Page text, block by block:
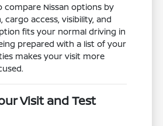
compare Nissan options by
cargo access, visibility, and
fits your normal driving in
prepared with a list of your
makes your visit more
Visit and Test